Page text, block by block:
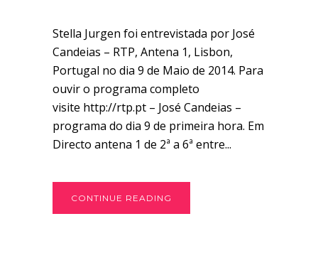
Stella Jurgen foi entrevistada por José
Candeias – RTP, Antena 1, Lisbon,
Portugal no dia 9 de Maio de 2014. Para
ouvir o programa completo
visite http://rtp.pt – José Candeias –
programa do dia 9 de primeira hora. Em
Directo antena 1 de 2ª a 6ª entre...
CONTINUE READING